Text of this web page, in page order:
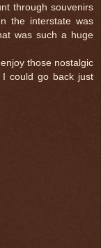
through souvenirs
the interstate was
was such a huge
those nostalgic
I could go back just